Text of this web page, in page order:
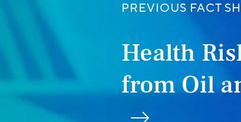
PREVIOUS FACT
Health
from Oil